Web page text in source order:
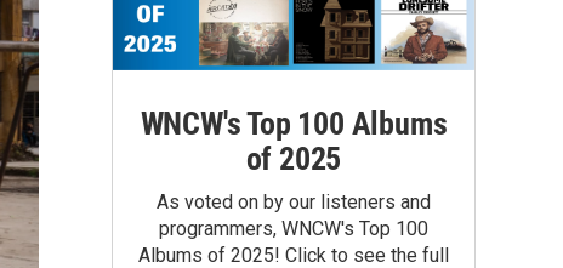
WNCW's Top 100 Albums
of 2025
As voted on by our listeners and
programmers, WNCW's Top 100
Albums of 2025! Click to see the full